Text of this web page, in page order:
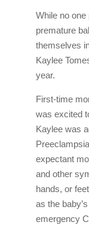
While no
premature
themselves
Kaylee
year.
First-time
was excited
Kaylee was
expectant
and other
hands, or
as the
emergency